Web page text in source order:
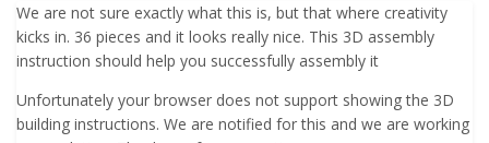
We are not sure exactly what this is, but that where creativity
kicks in. 36 pieces and it looks really nice. This 3D assembly
instruction should help you successfully assembly it
Unfortunately your browser does not support showing the 3D
building instructions. We are notified for this and we are working